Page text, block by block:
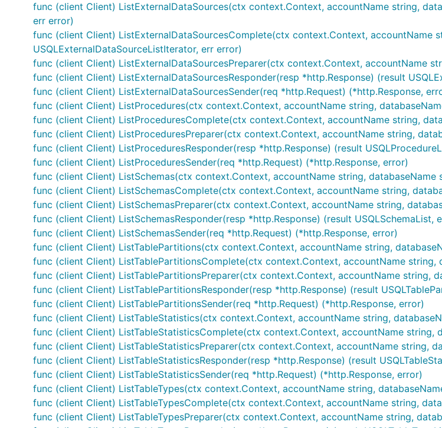
func (client Client) ListExternalDataSources(ctx context.Context, accountName string,
err error)
func (client Client) ListExternalDataSourcesComplete(ctx context.Context, accountName
USQLExternalDataSourceListIterator, err error)
func (client Client) ListExternalDataSourcesPreparer(ctx context.Context, accountName
func (client Client) ListExternalDataSourcesResponder(resp *http.Response) (result
func (client Client) ListExternalDataSourcesSender(req *http.Request) (*http.Response,
func (client Client) ListProcedures(ctx context.Context, accountName string,
func (client Client) ListProceduresComplete(ctx context.Context, accountName string,
func (client Client) ListProceduresPreparer(ctx context.Context, accountName string,
func (client Client) ListProceduresResponder(resp *http.Response) (result
func (client Client) ListProceduresSender(req *http.Request) (*http.Response, error)
func (client Client) ListSchemas(ctx context.Context, accountName string, databaseName
func (client Client) ListSchemasComplete(ctx context.Context, accountName string,
func (client Client) ListSchemasPreparer(ctx context.Context, accountName string,
func (client Client) ListSchemasResponder(resp *http.Response) (result USQLSchemaList,
func (client Client) ListSchemasSender(req *http.Request) (*http.Response, error)
func (client Client) ListTablePartitions(ctx context.Context, accountName string,
func (client Client) ListTablePartitionsComplete(ctx context.Context, accountName string,
func (client Client) ListTablePartitionsPreparer(ctx context.Context, accountName string,
func (client Client) ListTablePartitionsResponder(resp *http.Response) (result
func (client Client) ListTablePartitionsSender(req *http.Request) (*http.Response, error)
func (client Client) ListTableStatistics(ctx context.Context, accountName string,
func (client Client) ListTableStatisticsComplete(ctx context.Context, accountName string,
func (client Client) ListTableStatisticsPreparer(ctx context.Context, accountName string,
func (client Client) ListTableStatisticsResponder(resp *http.Response) (result
func (client Client) ListTableStatisticsSender(req *http.Request) (*http.Response, error)
func (client Client) ListTableTypes(ctx context.Context, accountName string,
func (client Client) ListTableTypesComplete(ctx context.Context, accountName string,
func (client Client) ListTableTypesPreparer(ctx context.Context, accountName string,